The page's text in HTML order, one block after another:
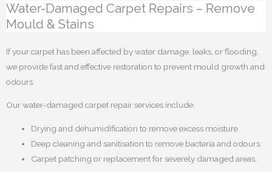
Water-Damaged Carpet Repairs – Remove
Mould & Stains
If your carpet has been affected by water damage, leaks, or flooding,
we provide fast and effective restoration to prevent mould growth and
odours.
Our water-damaged carpet repair services include:
Drying and dehumidification to remove excess moisture.
Deep cleaning and sanitisation to remove bacteria and odours.
Carpet patching or replacement for severely damaged areas.